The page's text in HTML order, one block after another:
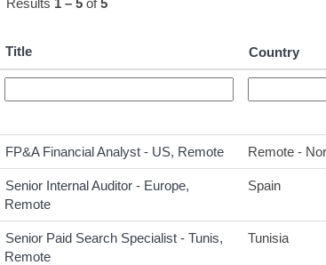
Results 1 – 5 of5
Title Country
FP&A Financial Analyst - US, Remote Remote -
Senior Internal Auditor - Europe,
Remote
Spain
Senior Paid Search Specialist - Tunis,
Remote
Tunisia